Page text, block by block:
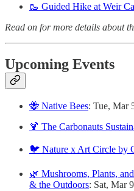
🥾 Guided Hike at Weir
Read on for more details about
Upcoming Events
🐝 Native Bees: Tue, Mar
🍹 The Carbonauts
🐦 Nature x Art Circle by
🌿 Mushrooms, Plants,
& the Outdoors: Sat, Mar 9